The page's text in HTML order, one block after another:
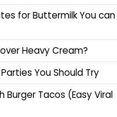
for Buttermilk You can
Heavy Cream?
You Should Try
Burger Tacos (Easy Viral